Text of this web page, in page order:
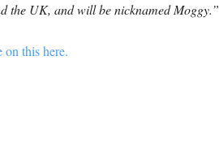
the UK, and will be nicknamed Moggy.”
on this here.